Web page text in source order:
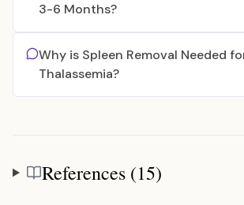
3-6 Months?
Why is Spleen Removal Needed
Thalassemia?
References
References (15)